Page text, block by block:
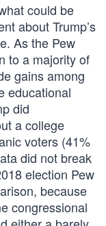
could be
about Trump’s
As the Pew
to a majority of
gains among
educational
did
a college
voters (41%
did not break
election Pew
because
congressional